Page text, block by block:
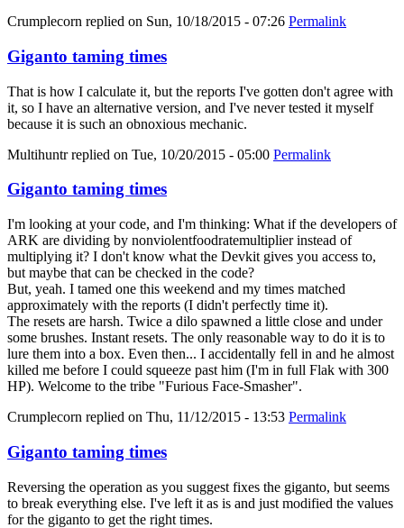
Crumplecorn replied on Sun, 10/18/2015 - 07:26 Permalink
Giganto taming times
That is how I calculate it, but the reports I've gotten don't agree with
it, so I have an alternative version, and I've never tested it myself
because it is such an obnoxious mechanic.
Multihuntrreplied on Tue, 10/20/2015 - 05:00 Permalink
Giganto taming times
I'm looking at your code, and I'm thinking: What if the developers of
ARK are dividing by nonviolentfoodratemultiplier instead of
multiplying it? I don't know what the Devkit gives you access to,
but maybe that can be checked in the code?
But, yeah. I tamed one this weekend and my times matched
approximately with the reports (I didn't perfectly time it).
The resets are harsh. Twice a dilo spawned a little close and under
some brushes. Instant resets. The only reasonable way to do it is to
lure them into a box. Even then... I accidentally fell in and he almost
killed me before I could squeeze past him (I'm in full Flak with 300
HP). Welcome to the tribe "Furious Face-Smasher".
Crumplecorn replied on Thu, 11/12/2015 - 13:53 Permalink
Giganto taming times
Reversing the operation as you suggest fixes the giganto, but seems
to break everything else. I've left it as is and just modified the values
for the giganto to get the right times.